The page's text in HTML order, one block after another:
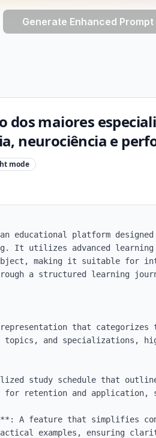
Generate Enhanced Prompt
dos maiores
neurociência e
mode
educational platform
It utilizes advanced learning
making it suitable for
a structured learning
that categorizes
topics, and specializations,
study schedule that
for retention and application,
A feature that simplifies
examples, ensuring